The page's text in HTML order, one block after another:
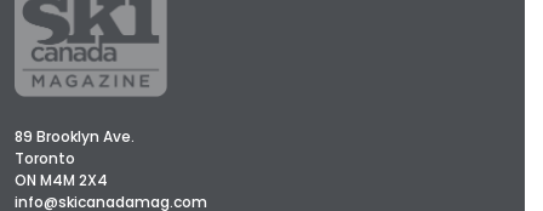
89 Brooklyn Ave.
Toronto
ON M4M 2X4
info@skicanadamag.com